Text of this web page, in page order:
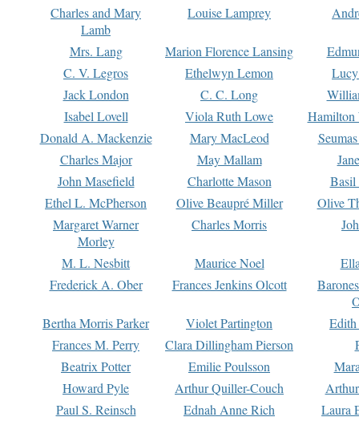
Charles and Mary
Lamb
Louise Lamprey
Mrs. Lang Marion Florence Lansing
C. V. Legros
Ethelwyn Lemon
Jack London
C. C. Long
Isabel Lovell
Viola Ruth Lowe
Hamilton
Donald A. Mackenzie
Mary MacLeod
Charles Major
May Mallam
John Masefield
Charlotte Mason
Basil
Ethel L. McPherson
Olive Beaupré Miller
Olive
Margaret Warner
Morley
Charles Morris
M. L. Nesbitt Maurice Noel
Frederick A. Ober
Frances Jenkins Olcott
Bertha Morris Parker
Violet Partington
Frances M. Perry
Clara Dillingham Pierson
Beatrix Potter
Emilie Poulsson
Howard Pyle
Arthur Quiller-Couch
Paul S. Reinsch
Ednah Anne Rich
Laura